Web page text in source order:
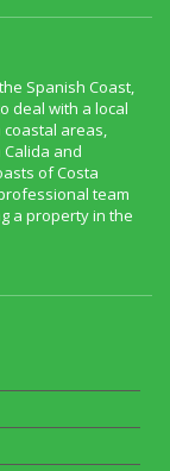
Spanish Coast,
deal with a local
coastal areas,
Calida and
of Costa
team
a property in the